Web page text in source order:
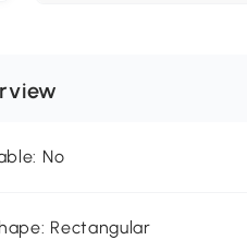
No
Rectangular